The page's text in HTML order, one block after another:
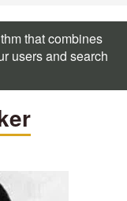
that combines
users and search